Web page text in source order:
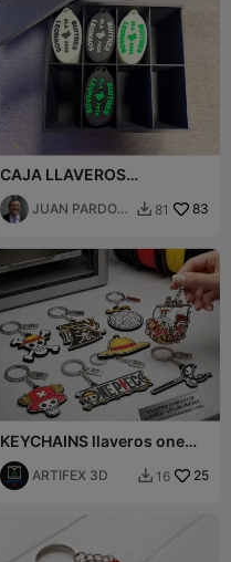
CAJA LLAVEROS
SOLIDARIOS
JUAN PARDO
 81 83
KEYCHAINS llaveros one
piece
ARTIFEX 3D  16 25